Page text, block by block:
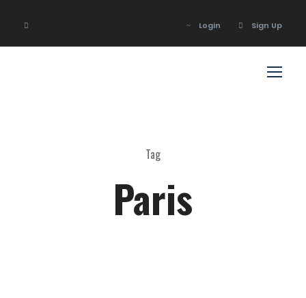
Login Sign Up
Tag
Paris